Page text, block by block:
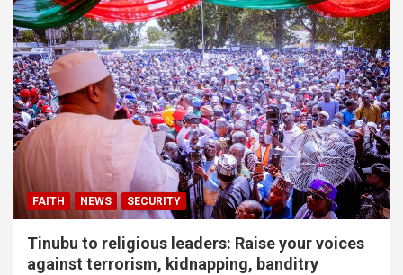
FAITH NEWS SECURITY
Tinubu to religious leaders: Raise your voices
against terrorism, kidnapping, banditry